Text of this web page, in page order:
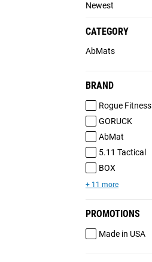
Newest
CATEGORY
AbMats
BRAND
Rogue Fitness
GORUCK
AbMat
5.11 Tactical
BOX
+ 11 more
PROMOTIONS
Made in USA